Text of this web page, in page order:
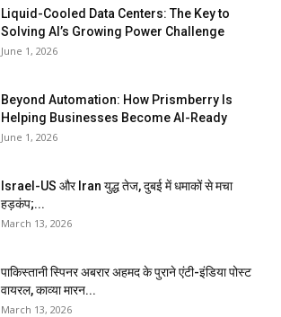
Liquid-Cooled Data Centers: The Key to
Solving AI’s Growing Power Challenge
June 1, 2026
Beyond Automation: How Prismberry Is
Helping Businesses Become AI-Ready
June 1, 2026
Israel-US और Iran युद्ध तेज, दुबई में धमाकों से मचा
हड़कंप;...
March 13, 2026
पाकिस्तानी स्पिनर अबरार अहमद के पुराने एंटी-इंडिया पोस्ट
वायरल, काव्या मारन...
March 13, 2026